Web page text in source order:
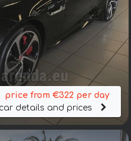
price from €322 per day
car details and prices